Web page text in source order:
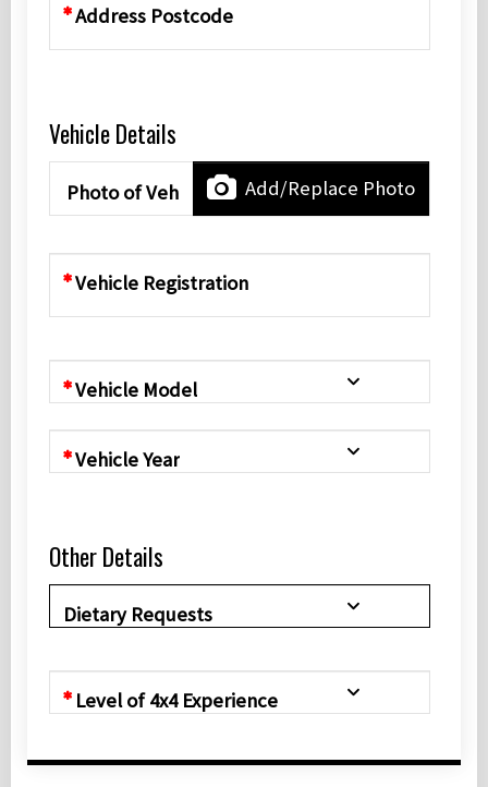
Address Postcode
Vehicle Details
Photo of Vehicle Add/Replace Photo
Vehicle Registration
Vehicle Model
Vehicle Year
Other Details
Dietary Requests
Level of 4x4 Experience